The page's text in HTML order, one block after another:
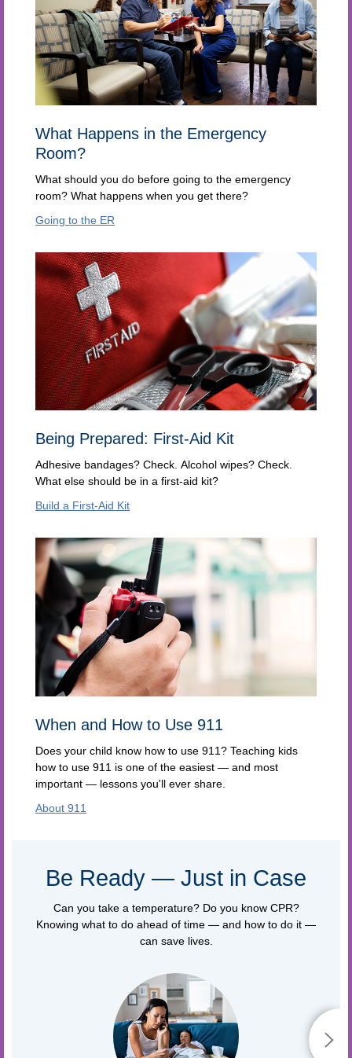
What Happens in the Emergency
Room?
What should you do before going to the emergency
room? What happens when you get there?
Going to the ER
Being Prepared: First-Aid Kit
Adhesive bandages? Check. Alcohol wipes? Check.
What else should be in a first-aid kit?
Build a First-Aid Kit
When and How to Use 911
Does your child know how to use 911? Teaching kids
how to use 911 is one of the easiest — and most
important — lessons you'll ever share.
About 911
Be Ready — Just in Case
Can you take a temperature? Do you know CPR?
Knowing what to do ahead of time — and how to do it —
can save lives.